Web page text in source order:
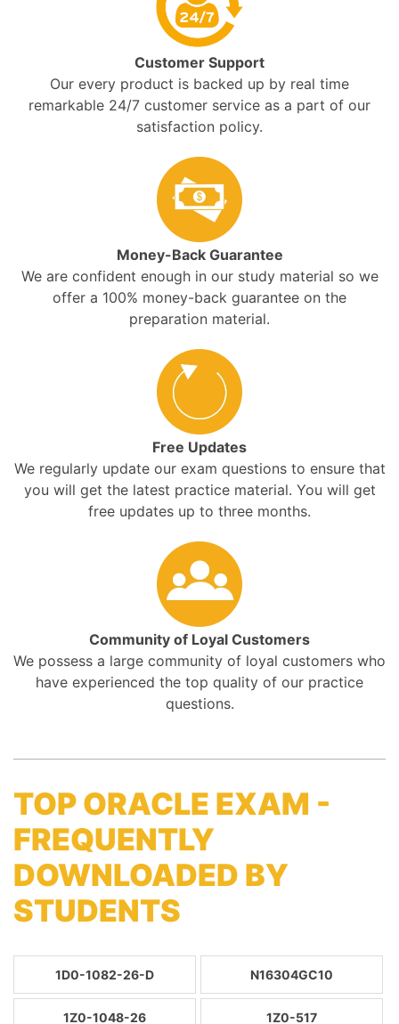
Customer Support
Our every product is backed up by real time
remarkable 24/7 customer service as a part of our
satisfaction policy.
Money-Back Guarantee
We are confident enough in our study material so we
offer a 100% money-back guarantee on the
preparation material.
Free Updates
We regularly update our exam questions to ensure that
you will get the latest practice material. You will get
free updates up to three months.
Community of Loyal Customers
We possess a large community of loyal customers who
have experienced the top quality of our practice
questions.
TOP ORACLE EXAM -
FREQUENTLY
DOWNLOADED BY
STUDENTS
1D0-1082-26-D N16304GC10
1Z0-1048-26 1Z0-517